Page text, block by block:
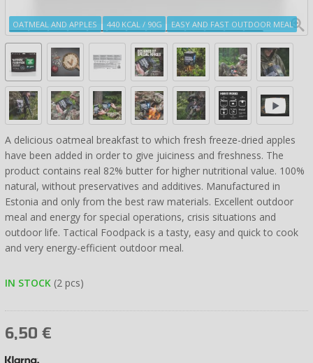
OATMEAL AND APPLES 440 KCAL / 90G EASY AND FAST OUTDOOR MEAL
A delicious oatmeal breakfast to which fresh freeze-dried apples
have been added in order to give juiciness and freshness. The
product contains real 82% butter for higher nutritional value. 100%
natural, without preservatives and additives. Manufactured in
Estonia and only from the best raw materials. Excellent outdoor
meal and energy for special operations, crisis situations and
outdoor life. Tactical Foodpack is a tasty, easy and quick to cook
and very energy-efficient outdoor meal.
IN STOCK (2 pcs)
6,50 €